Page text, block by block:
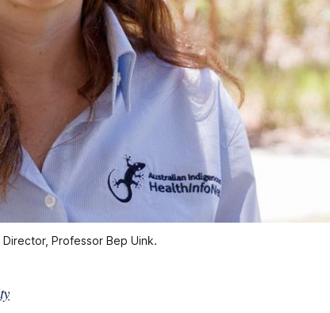
Professor Bep Uink.